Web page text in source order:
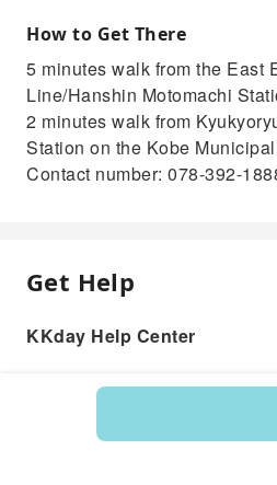
How to Get There
5 minutes walk from the East
Line/Hanshin Motomachi
2 minutes walk from
Station on the Kobe
Contact number: 078-392-
Get Help
KKday Help Center
Product: